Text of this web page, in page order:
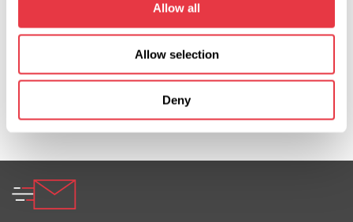
Allow all
Allow selection
Deny
diagnostics exhibitions. Meet our team worldwide
and discover our solutions in person.